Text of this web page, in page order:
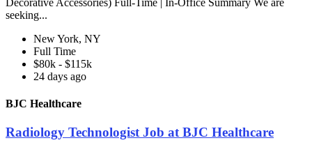
seeking...
New York, NY
Full Time
$80k - $115k
24 days ago
BJC Healthcare
Radiology Technologist Job at BJC Healthcare